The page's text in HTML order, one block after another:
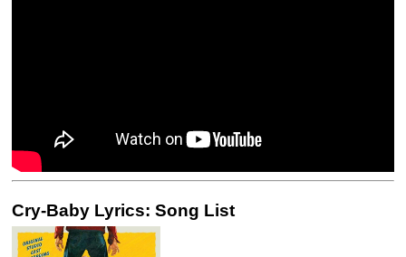
Cry-Baby Lyrics: Song List